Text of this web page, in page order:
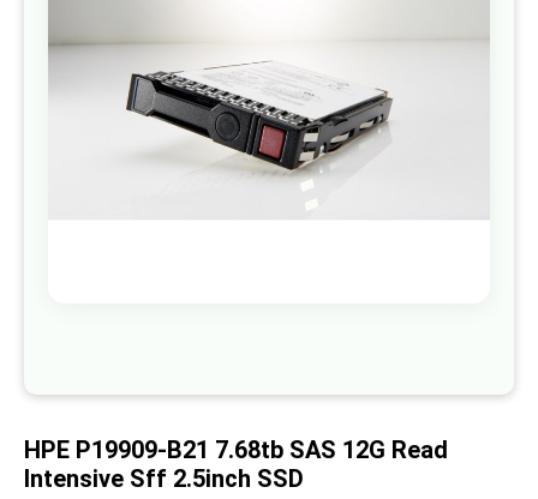
gallery
beginning
the
images
HPE P19909-B21 7.68tb SAS 12G Read
Intensive Sff 2.5inch SSD